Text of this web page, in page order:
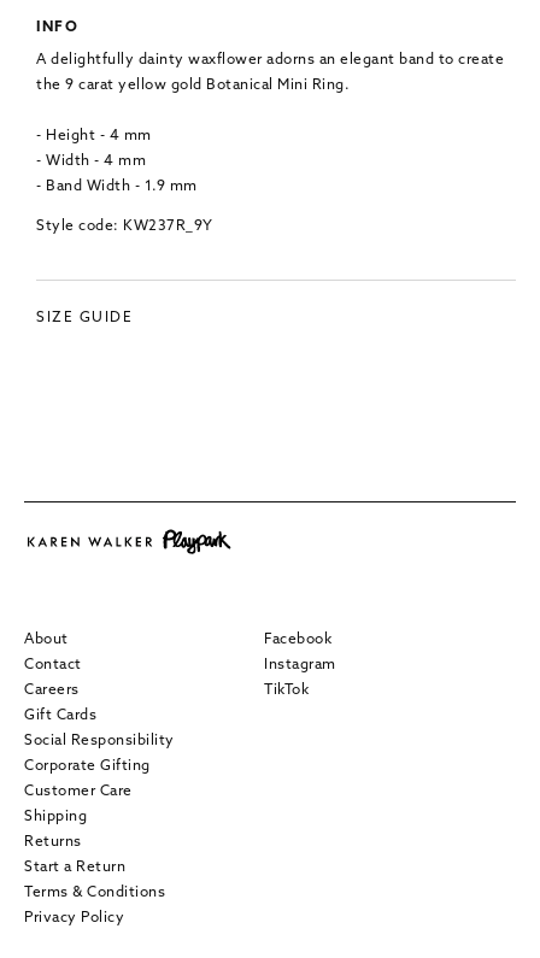
INFO
A delightfully dainty waxflower adorns an elegant band to create
the 9 carat yellow gold Botanical Mini Ring.
- Height - 4 mm
- Width - 4 mm
- Band Width - 1.9 mm
Style code: KW237R_9Y
SIZE GUIDE
About
Contact
Careers
Gift Cards
Social Responsibility
Corporate Gifting
Customer Care
Shipping
Returns
Start a Return
Terms & Conditions
Privacy Policy
Facebook
Instagram
TikTok